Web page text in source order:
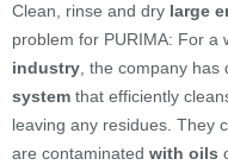
Clean, rinse and dry large
problem for PURIMA: For a
industry , the company
system that efficiently
leaving any residues. They
are contaminated with oils